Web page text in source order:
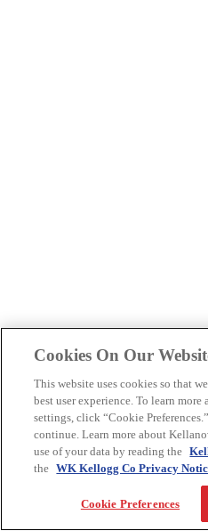
Cookies On Our
This website uses cookies so that
best user experience. To learn
settings, click “Cookie
continue. Learn more about
use of your data by reading the
the WK Kellogg Co Privacy
Cookie Preferences